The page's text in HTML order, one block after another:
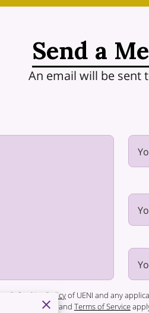
Send a
An email will be sent
& Cookies Policyof UENI and any
Privacy Policy and Terms of Service